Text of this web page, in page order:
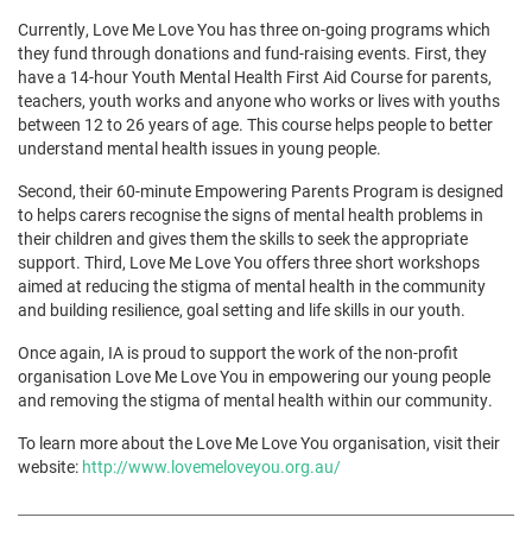
Currently, Love Me Love You has three on-going programs which
they fund through donations and fund-raising events. First, they
have a 14-hour Youth Mental Health First Aid Course for parents,
teachers, youth works and anyone who works or lives with youths
between 12 to 26 years of age. This course helps people to better
understand mental health issues in young people.
Second, their 60-minute Empowering Parents Program is designed
to helps carers recognise the signs of mental health problems in
their children and gives them the skills to seek the appropriate
support. Third, Love Me Love You offers three short workshops
aimed at reducing the stigma of mental health in the community
and building resilience, goal setting and life skills in our youth.
Once again, IA is proud to support the work of the non-profit
organisation Love Me Love You in empowering our young people
and removing the stigma of mental health within our community.
To learn more about the Love Me Love You organisation, visit their
website: http://www.lovemeloveyou.org.au/